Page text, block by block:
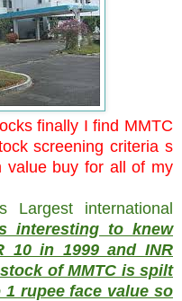
finally I find MMTC
screening criteria s
value buy for all of my
Largest international
interesting to knew
10 in 1999 and INR
of MMTC is spilt
rupee face value so